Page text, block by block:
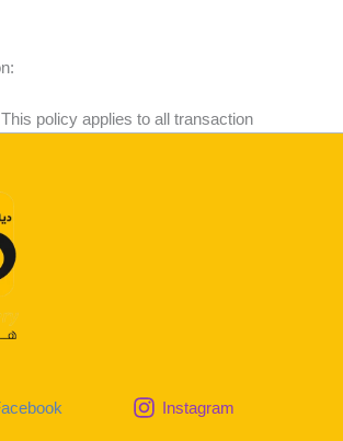
policy applies to all transaction
Instagram